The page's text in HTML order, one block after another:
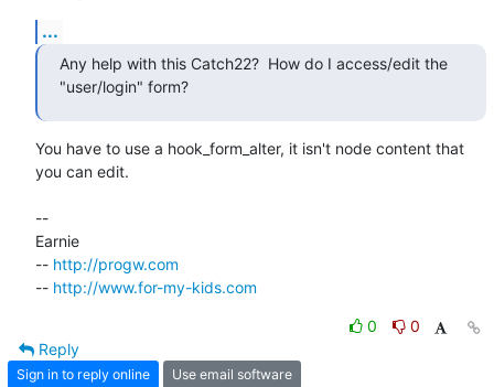
...
Any help with this Catch22?  How do I access/edit the
"user/login" form?
You have to use a hook_form_alter, it isn't node content that
you can edit.
--
Earnie
-- http://progw.com
-- http://www.for-my-kids.com
0
0
Reply
Sign in to reply online Use email software